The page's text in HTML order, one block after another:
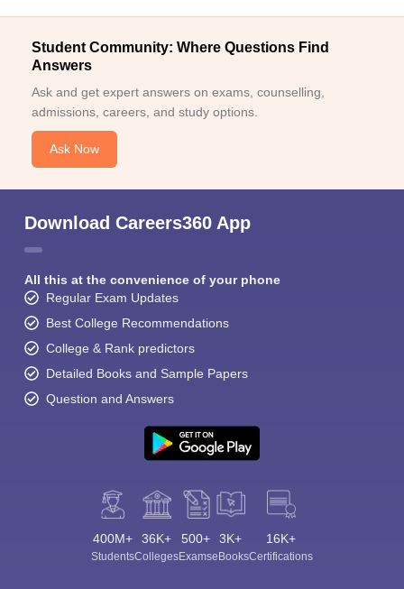
Student Community: Where Questions Find
Answers
Ask and get expert answers on exams, counselling,
admissions, careers, and study options.
Ask Now
Download Careers360 App
All this at the convenience of your phone
Regular Exam Updates
Best College Recommendations
College & Rank predictors
Detailed Books and Sample Papers
Question and Answers
400M+
Students
36K+
Colleges
500+
Exams
3K+
eBooks
16K+
Certifications